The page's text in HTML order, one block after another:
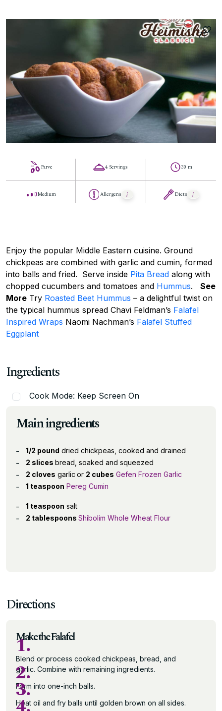
71
Parve
Medium
4 Servings
Allergens
30 m
Diets
Enjoy the popular Middle Eastern cuisine. Ground
chickpeas are combined with garlic and cumin, formed
into balls and fried. Serve inside Pita Bread along with
chopped cucumbers and tomatoes and Hummus. See
More Try Roasted Beet Hummus – a delightful twist on
the typical hummus spread Chavi Feldman’s Falafel
Inspired Wraps Naomi Nachman’s Falafel Stuffed
Eggplant
Ingredients
Cook Mode: Keep Screen On
Main ingredients
1/2 pound dried chickpeas, cooked and drained
2 slices bread, soaked and squeezed
2 cloves garlic or 2 cubes Gefen Frozen Garlic
1 teaspoon Pereg Cumin
1 teaspoon salt
2 tablespoons Shibolim Whole Wheat Flour
Directions
Make the Falafel
1.
Blend or process cooked chickpeas, bread, and
garlic. Combine with remaining ingredients.
2.
Form into one-inch balls.
3.
Heat oil and fry balls until golden brown on all sides.